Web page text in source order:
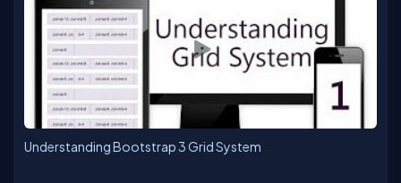
fosters a culture of high-quality deliverables in
accordance with specified timelines and budgets.
His skill at understanding complex requirements and
transforming them into scalable architectures makes
him a valuable asset to any development
project.Ziggy Rafiq's unwavering commitment to
excellence and proven track record has earned him a
reputation as a trusted partner in successful digital
dedication to achieving outstanding outcomes for
Understanding Bootstrap 3 Grid System